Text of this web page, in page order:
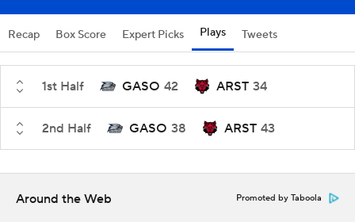
Recap Box Score Expert Picks Plays Tweets
1st Half GASO 42 ARST 34
2nd Half GASO 38 ARST 43
Around the Web Promoted by Taboola